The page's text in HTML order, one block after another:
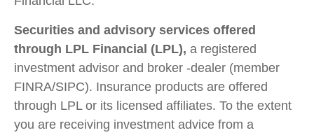
Securities and advisory services offered
through LPL Financial (LPL), a registered
investment advisor and broker -dealer (member
FINRA/SIPC). Insurance products are offered
through LPL or its licensed affiliates. To the extent
you are receiving investment advice from a